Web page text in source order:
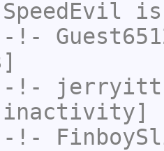
SpeedEvil is
-!-
-!- jerryitt
inactivity]
-!-